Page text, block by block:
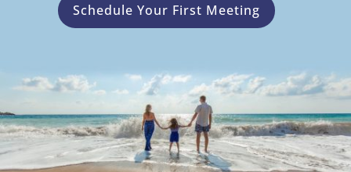
Schedule Your First Meeting